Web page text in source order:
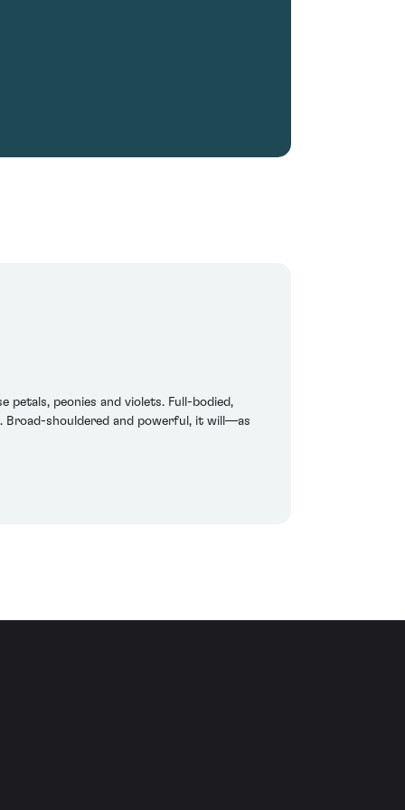
peonies and violets. Full-bodied,
shouldered and powerful, it will—as